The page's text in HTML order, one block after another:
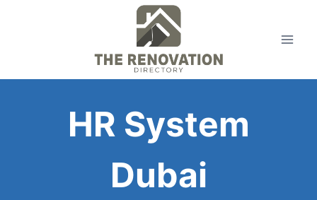
HR System
Dubai